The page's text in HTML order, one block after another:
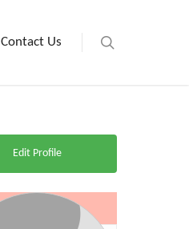
Contact Us
Edit Profile